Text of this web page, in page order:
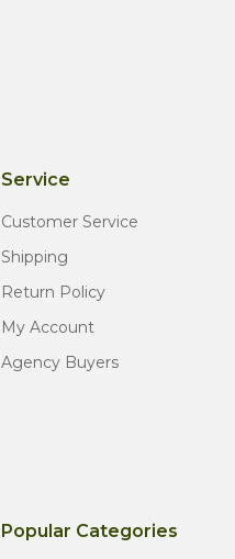
Service
Customer Service
Shipping
Return Policy
My Account
Agency Buyers
Popular Categories